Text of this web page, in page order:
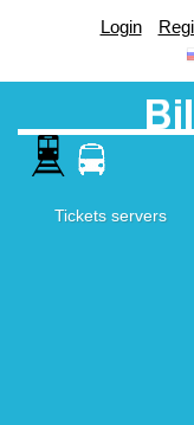
Login
Tickets servers